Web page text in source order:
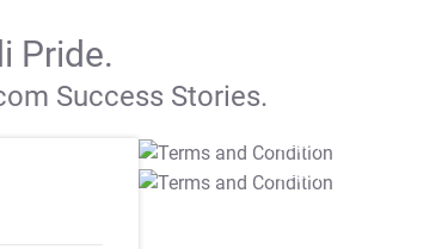
Pride.
Success Stories.
T&C Apply
T&C Apply